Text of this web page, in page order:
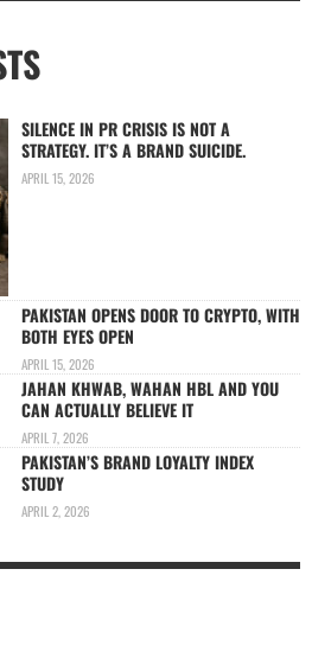
SILENCE IN PR CRISIS IS NOT A
STRATEGY. IT’S A BRAND SUICIDE.
APRIL 15, 2026
PAKISTAN OPENS DOOR TO CRYPTO, WITH
BOTH EYES OPEN
APRIL 15, 2026
JAHAN KHWAB, WAHAN HBL AND YOU
CAN ACTUALLY BELIEVE IT
APRIL 7, 2026
PAKISTAN’S BRAND LOYALTY INDEX
STUDY
APRIL 2, 2026